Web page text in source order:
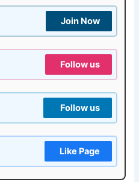
Join Now
Follow us
Follow us
Like Page